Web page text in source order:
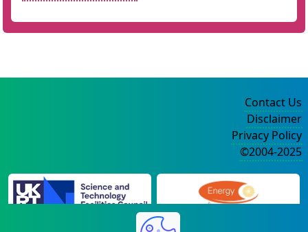
Contact Us
Disclaimer
Privacy Policy
©2004-2025